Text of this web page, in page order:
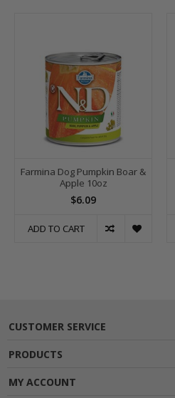
Farmina Dog Pumpkin Boar &
Apple 10oz
$6.09
ADD TO CART
CUSTOMER SERVICE
PRODUCTS
MY ACCOUNT